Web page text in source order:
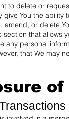
to delete or
give You the ability
amend, or delete
section that allows
any personal
that We may
of